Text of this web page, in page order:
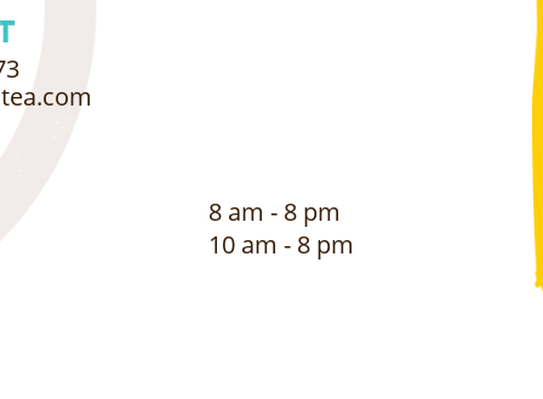
8 am - 8 pm
10 am - 8 pm